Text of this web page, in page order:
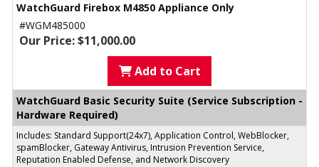
WatchGuard Firebox M4850 Appliance Only
#WGM485000
Our Price: $11,000.00
Add to Cart
WatchGuard Basic Security Suite (Service Subscription -
Hardware Required)
Includes: Standard Support(24x7), Application Control, WebBlocker,
spamBlocker, Gateway Antivirus, Intrusion Prevention Service,
Reputation Enabled Defense, and Network Discovery